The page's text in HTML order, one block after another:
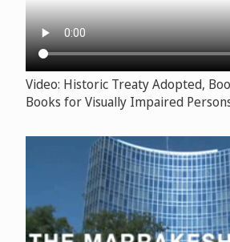
Video: Historic Treaty Adopted,
Books for Visually Impaired